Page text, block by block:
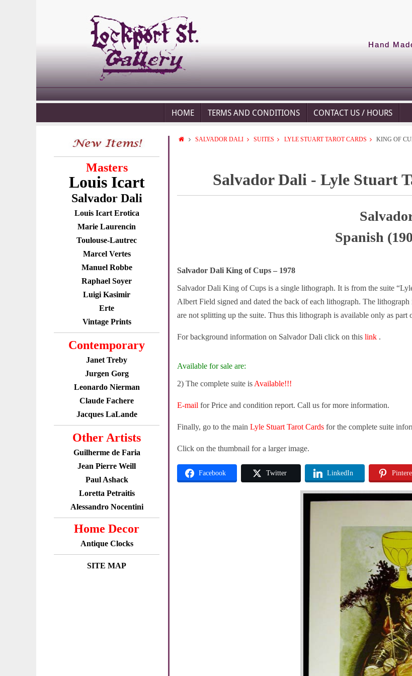
Hand
HOME TERMS AND CONDITIONS CONTACT US / HOURS
Masters
Louis Icart
Salvador Dali
Louis Icart Erotica
Marie Laurencin
Toulouse-Lautrec
Marcel Vertes
Manuel Robbe
Raphael Soyer
Luigi Kasimir
Erte
Vintage Prints
Contemporary
Janet Treby
Jurgen Gorg
Leonardo Nierman
Claude Fachere
Jacques LaLande
Other Artists
Guilherme de Faria
Jean Pierre Weill
Paul Ashack
Loretta Petraitis
Alessandro Nocentini
Home Decor
Antique Clocks
SITE MAP
SALVADOR DALI SUITES LYLE STUART TAROT CARDS KING OF
Salvador Dali - Lyle Stuart
Spanish
Salvador Dali King of Cups – 1978
Salvador Dali King of Cups is a single lithograph. It is from the suite
Albert Field signed and dated the back of each lithograph. The
are not splitting up the suite. Thus this lithograph is available only as
For background information on Salvador Dali click on this link .
Available for sale are:
2) The complete suite is Available!!!
E-mail for Price and condition report. Call us for more information.
Finally, go to the main Lyle Stuart Tarot Cards for the complete suite
Click on the thumbnail for a larger image.
Facebook Twitter LinkedIn